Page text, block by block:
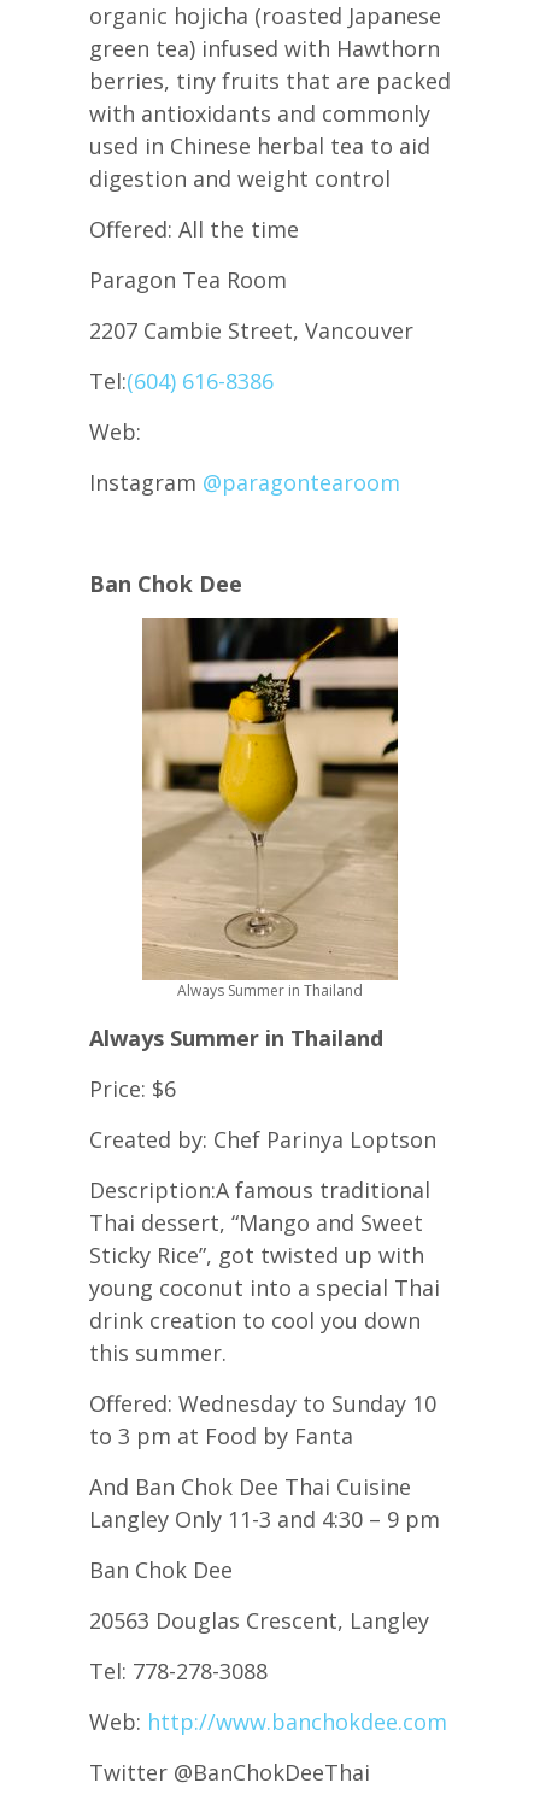
organic hojicha (roasted Japanese
green tea) infused with Hawthorn
berries, tiny fruits that are packed
with antioxidants and commonly
used in Chinese herbal tea to aid
digestion and weight control
Offered: All the time
Paragon Tea Room
2207 Cambie Street, Vancouver
Tel:(604) 616-8386
Web:
Instagram @paragontearoom
Ban Chok Dee
Always Summer in Thailand
Always Summer in Thailand
Price: $6
Created by: Chef Parinya Loptson
Description:A famous traditional
Thai dessert, “Mango and Sweet
Sticky Rice”, got twisted up with
young coconut into a special Thai
drink creation to cool you down
this summer.
Offered: Wednesday to Sunday 10
to 3 pm at Food by Fanta
And Ban Chok Dee Thai Cuisine
Langley Only 11-3 and 4:30 – 9 pm
Ban Chok Dee
20563 Douglas Crescent, Langley
Tel: 778-278-3088
Web: http://www.banchokdee.com
Twitter @BanChokDeeThai